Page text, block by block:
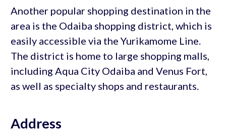
Another popular shopping destination in the
area is the Odaiba shopping district, which is
easily accessible via the Yurikamome Line.
The district is home to large shopping malls,
including Aqua City Odaiba and Venus Fort,
as well as specialty shops and restaurants.
Address